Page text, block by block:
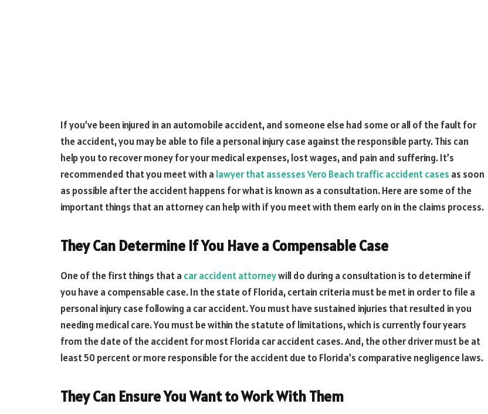
If you’ve been injured in an automobile accident, and someone else had some or all of the fault for
the accident, you may be able to file a personal injury case against the responsible party. This can
help you to recover money for your medical expenses, lost wages, and pain and suffering. It’s
recommended that you meet with a lawyer that assesses Vero Beach traffic accident cases as soon
as possible after the accident happens for what is known as a consultation. Here are some of the
important things that an attorney can help with if you meet with them early on in the claims process.
They Can Determine If You Have a Compensable Case
One of the first things that a car accident attorneywill do during a consultation is to determine if
you have a compensable case. In the state of Florida, certain criteria must be met in order to file a
personal injury case following a car accident. You must have sustained injuries that resulted in you
needing medical care. You must be within the statute of limitations, which is currently four years
from the date of the accident for most Florida car accident cases. And, the other driver must be at
least 50 percent or more responsible for the accident due to Florida’s comparative negligence laws.
They Can Ensure You Want to Work With Them